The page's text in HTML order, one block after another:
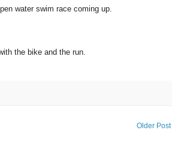
water swim race coming up.
the bike and the run.
Older Post